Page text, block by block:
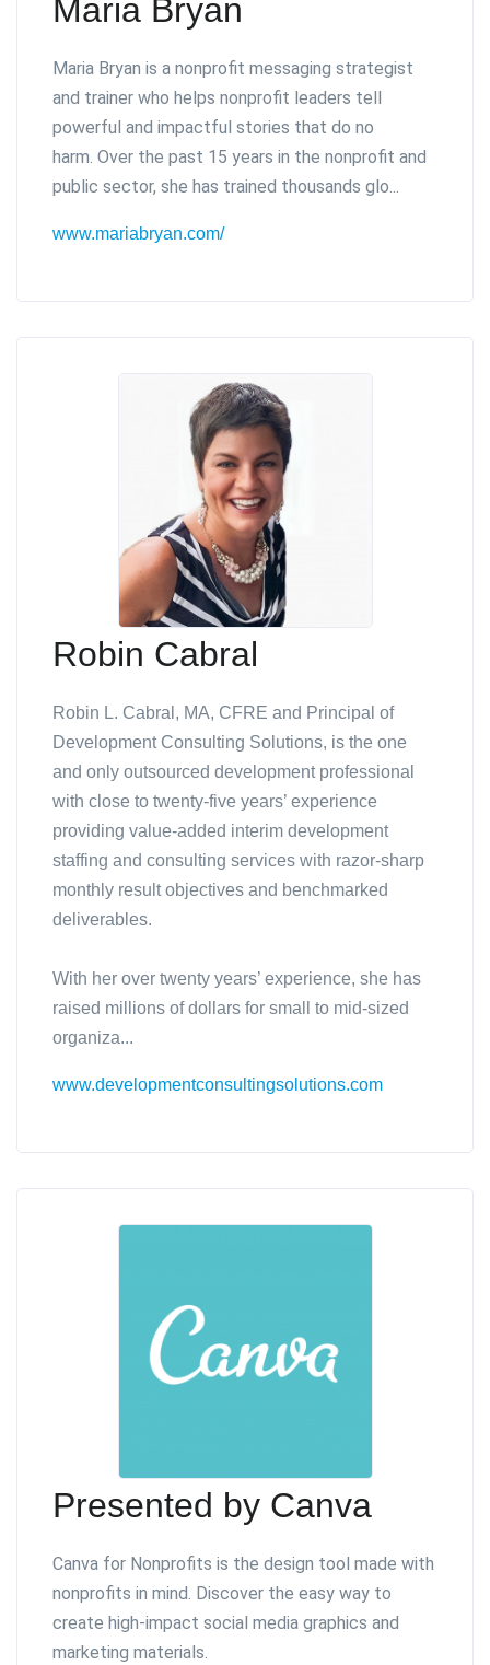
Maria Bryan
Maria Bryan is a nonprofit messaging strategist
and trainer who helps nonprofit leaders tell
powerful and impactful stories that do no
harm. Over the past 15 years in the nonprofit and
public sector, she has trained thousands glo...
www.mariabryan.com/
Robin Cabral
Robin L. Cabral, MA, CFRE and Principal of
Development Consulting Solutions, is the one
and only outsourced development professional
with close to twenty-five years’ experience
providing value-added interim development
staffing and consulting services with razor-sharp
monthly result objectives and benchmarked
deliverables.
With her over twenty years’ experience, she has
raised millions of dollars for small to mid-sized
organiza...
www.developmentconsultingsolutions.com
Presented by Canva
Canva for Nonprofits is the design tool made with
nonprofits in mind. Discover the easy way to
create high-impact social media graphics and
marketing materials.